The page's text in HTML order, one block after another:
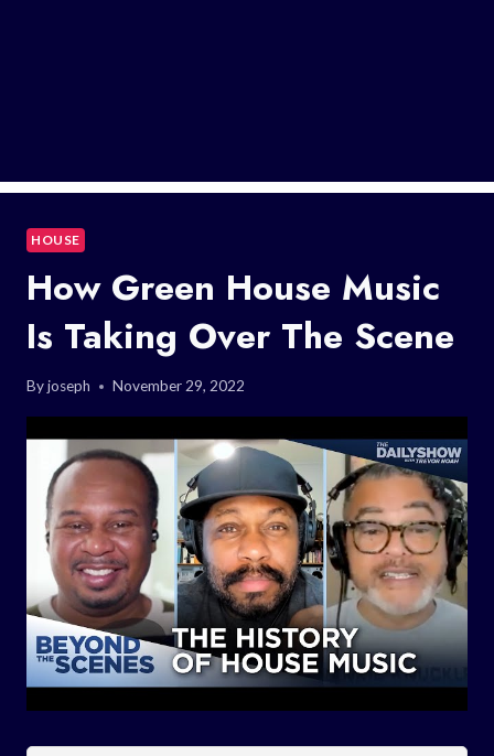
HOUSE
How Green House Music
Is Taking Over The Scene
Byjoseph November 29, 2022